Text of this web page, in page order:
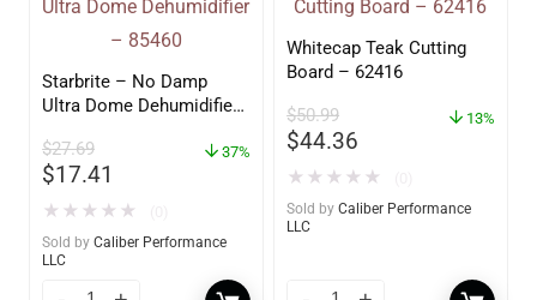
Starbrite – No Damp
Ultra Dome Dehumidifier
$27.69
$17.41
37%
★ ★ ★ ★ ★
Sold by Caliber Performance
LLC
Whitecap Teak Cutting
Board – 62416
$50.99
$44.36
13%
★ ★ ★ ★ ★
Sold by Caliber Performance
LLC